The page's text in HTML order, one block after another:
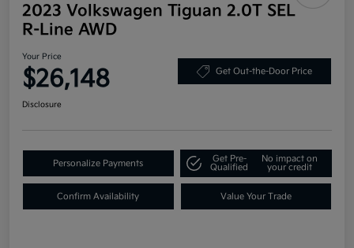
2023 Volkswagen Tiguan 2.0T SEL
R-Line AWD
Your Price
$26,148 Get Out-the-Door Price
Disclosure
Personalize Payments
Get Pre-
Qualified
No impact on
your credit
Confirm Availability Value Your Trade